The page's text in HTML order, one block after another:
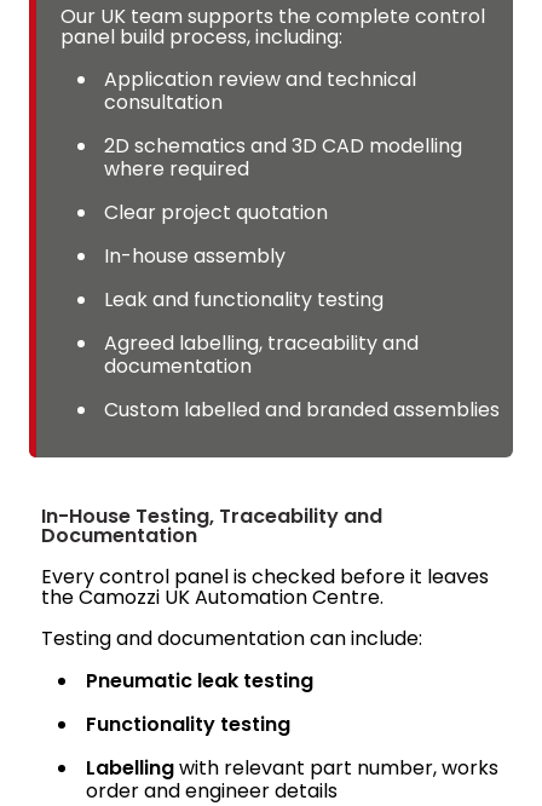
Our UK team supports the complete control
panel build process, including:
Application review and technical
consultation
2D schematics and 3D CAD modelling
where required
Clear project quotation
In-house assembly
Leak and functionality testing
Agreed labelling, traceability and
documentation
Custom labelled and branded assemblies
In-House Testing, Traceability and
Documentation
Every control panel is checked before it leaves
the Camozzi UK Automation Centre.
Testing and documentation can include:
Pneumatic leak testing
Functionality testing
Labellingwith relevant part number, works
order and engineer details